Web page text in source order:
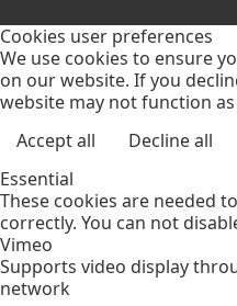
Cookies user preferences
We use cookies to ensure
on our website. If you
website may not function
Accept all
Decline all
Essential
These cookies are needed
correctly. You can not
Vimeo
Supports video display
network